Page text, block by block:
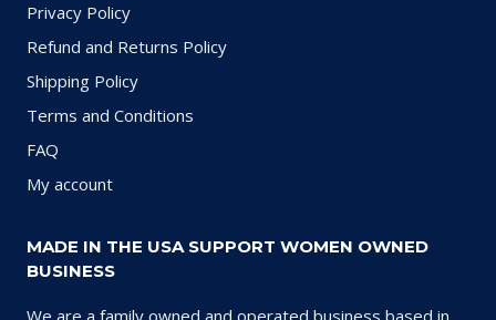
Privacy Policy
Refund and Returns Policy
Shipping Policy
Terms and Conditions
FAQ
My account
MADE IN THE USA SUPPORT WOMEN OWNED
BUSINESS
We are a family owned and operated business based in